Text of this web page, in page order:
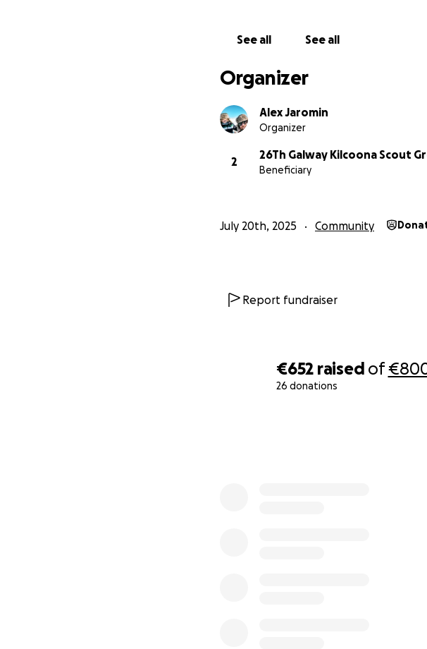
€652 raised of
26 donations
See all See all
Organizer
Alex Jaromin
Organizer
2
26Th Galway Kilcoona Scout
Beneficiary
July 20th, 2025 Community
Report fundraiser